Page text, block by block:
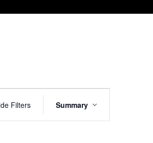
Filters
Views
Summary